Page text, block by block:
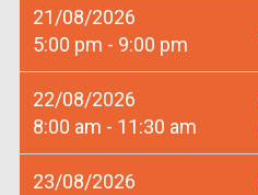
21/08/2026
5:00 pm - 9:00 pm
22/08/2026
8:00 am - 11:30 am
23/08/2026